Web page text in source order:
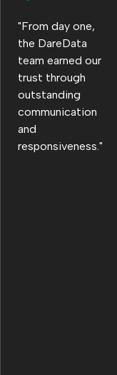
"From day one,
the DareData
team earned our
trust through
outstanding
communication
and
responsiveness."